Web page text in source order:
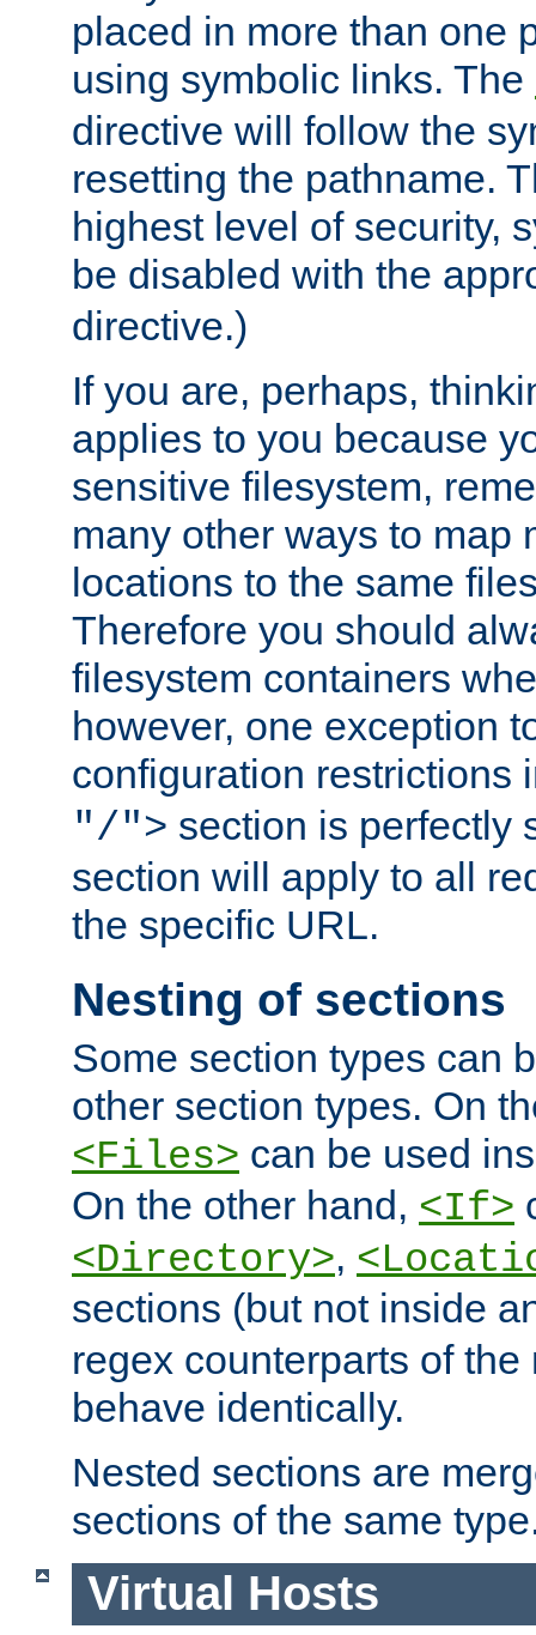
placed in more than one
using symbolic links. The
directive will follow the
resetting the pathname.
highest level of security,
be disabled with the
directive.)
If you are, perhaps,
applies to you because
sensitive filesystem,
many other ways to map
locations to the same
Therefore you should
filesystem containers
however, one exception
configuration restrictions
"/"> section is perfectly
section will apply to all
the specific URL.
Nesting of sections
Some section types can
other section types. On
<Files> can be used
On the other hand, <If>
<Directory>,
sections (but not inside
regex counterparts of
behave identically.
Nested sections are
sections of the same
Virtual Hosts